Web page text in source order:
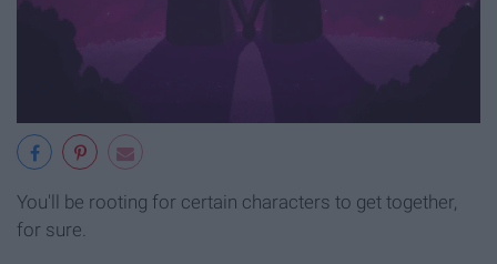
You'll be rooting for certain characters to get together,
for sure.